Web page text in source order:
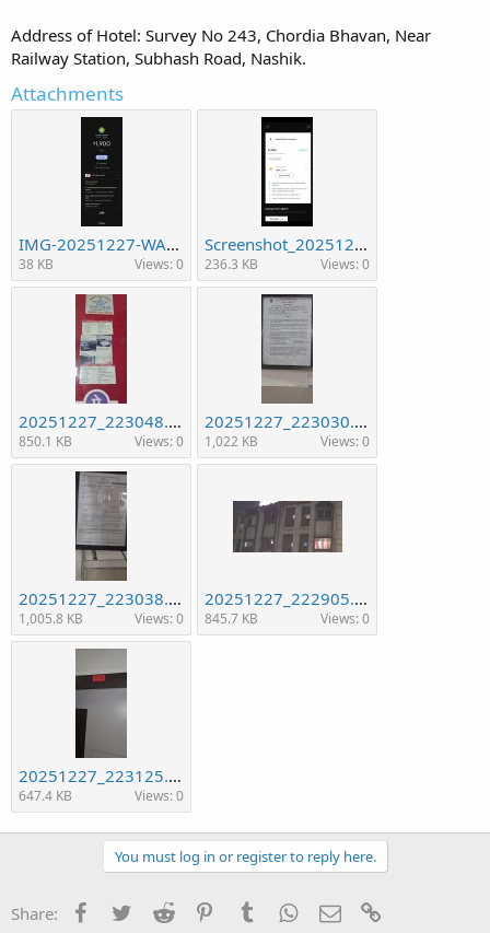
Address of Hotel: Survey No 243, Chordia Bhavan, Near
Railway Station, Subhash Road, Nashik.
Attachments
IMG-20251227-WA0004.jpg
38 KB Views: 0
Screenshot_20251227_233247_WhatsApp.jpg
236.3 KB Views: 0
20251227_223048.jpg
850.1 KB Views: 0
20251227_223030.jpg
1,022 KB Views: 0
20251227_223038.jpg
1,005.8 KB Views: 0
20251227_222905.jpg
845.7 KB Views: 0
20251227_223125.jpg
647.4 KB Views: 0
You must log in or register to reply here.
Share: Facebook
TwitterReddit PinterestTumblrWhatsApp
Email